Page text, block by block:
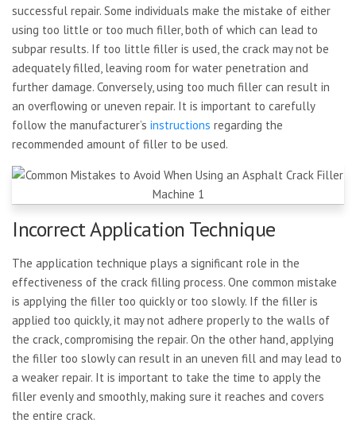
successful repair. Some individuals make the mistake of either
using too little or too much filler, both of which can lead to
subpar results. If too little filler is used, the crack may not be
adequately filled, leaving room for water penetration and
further damage. Conversely, using too much filler can result in
an overflowing or uneven repair. It is important to carefully
follow the manufacturer’s instructions regarding the
recommended amount of filler to be used.
Incorrect Application Technique
The application technique plays a significant role in the
effectiveness of the crack filling process. One common mistake
is applying the filler too quickly or too slowly. If the filler is
applied too quickly, it may not adhere properly to the walls of
the crack, compromising the repair. On the other hand, applying
the filler too slowly can result in an uneven fill and may lead to
a weaker repair. It is important to take the time to apply the
filler evenly and smoothly, making sure it reaches and covers
the entire crack.